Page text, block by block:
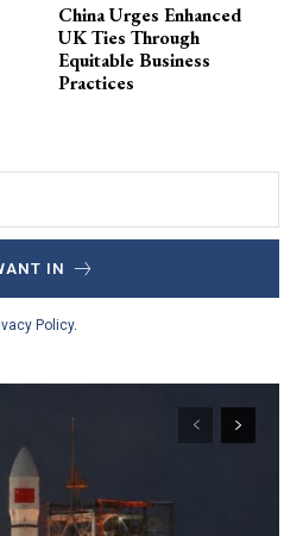
China Urges Enhanced
UK Ties Through
Equitable Business
Practices
IN
Policy.